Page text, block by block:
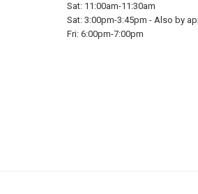
Sat: 11:00am-11:30am
Sat: 3:00pm-3:45pm - Also by
Fri: 6:00pm-7:00pm